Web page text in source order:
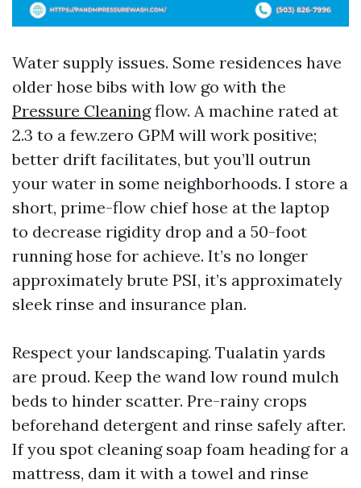
Water supply issues. Some residences have
older hose bibs with low go with the
Pressure Cleaningflow. A machine rated at
2.3 to a few.zero GPM will work positive;
better drift facilitates, but you’ll outrun
your water in some neighborhoods. I store a
short, prime-flow chief hose at the laptop
to decrease rigidity drop and a 50-foot
running hose for achieve. It’s no longer
approximately brute PSI, it’s approximately
sleek rinse and insurance plan.
Respect your landscaping. Tualatin yards
are proud. Keep the wand low round mulch
beds to hinder scatter. Pre-rainy crops
beforehand detergent and rinse safely after.
If you spot cleaning soap foam heading for a
mattress, dam it with a towel and rinse